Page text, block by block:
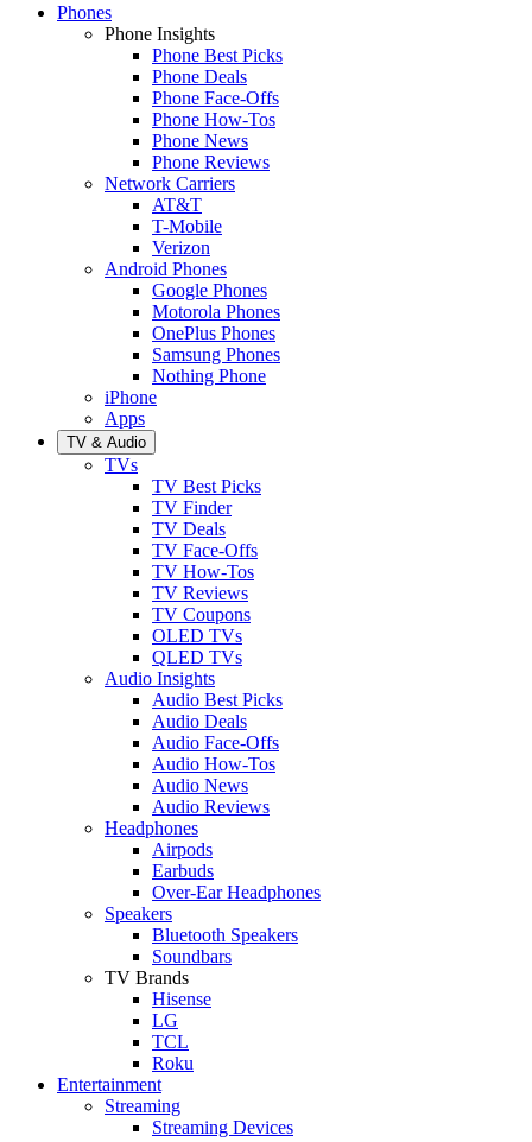
Phones
Phone Insights
Phone Best Picks
Phone Deals
Phone Face-Offs
Phone How-Tos
Phone News
Phone Reviews
Network Carriers
AT&T
T-Mobile
Verizon
Android Phones
Google Phones
Motorola Phones
OnePlus Phones
Samsung Phones
Nothing Phone
iPhone
Apps
TV & Audio
TVs
TV Best Picks
TV Finder
TV Deals
TV Face-Offs
TV How-Tos
TV Reviews
TV Coupons
OLED TVs
QLED TVs
Audio Insights
Audio Best Picks
Audio Deals
Audio Face-Offs
Audio How-Tos
Audio News
Audio Reviews
Headphones
Airpods
Earbuds
Over-Ear Headphones
Speakers
Bluetooth Speakers
Soundbars
TV Brands
Hisense
LG
TCL
Roku
Entertainment
Streaming
Streaming Devices